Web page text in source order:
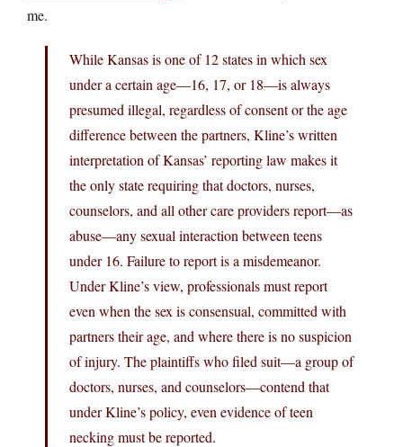
me.
While Kansas is one of 12 states in which sex
under a certain age—16, 17, or 18—is always
presumed illegal, regardless of consent or the age
difference between the partners, Kline’s written
interpretation of Kansas’ reporting law makes it
the only state requiring that doctors, nurses,
counselors, and all other care providers report—as
abuse—any sexual interaction between teens
under 16. Failure to report is a misdemeanor.
Under Kline’s view, professionals must report
even when the sex is consensual, committed with
partners their age, and where there is no suspicion
of injury. The plaintiffs who filed suit—a group of
doctors, nurses, and counselors—contend that
under Kline’s policy, even evidence of teen
necking must be reported.